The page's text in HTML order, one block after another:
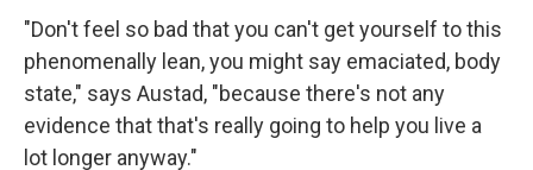
"Don't feel so bad that you can't get yourself to this
phenomenally lean, you might say emaciated, body
state," says Austad, "because there's not any
evidence that that's really going to help you live a
lot longer anyway."